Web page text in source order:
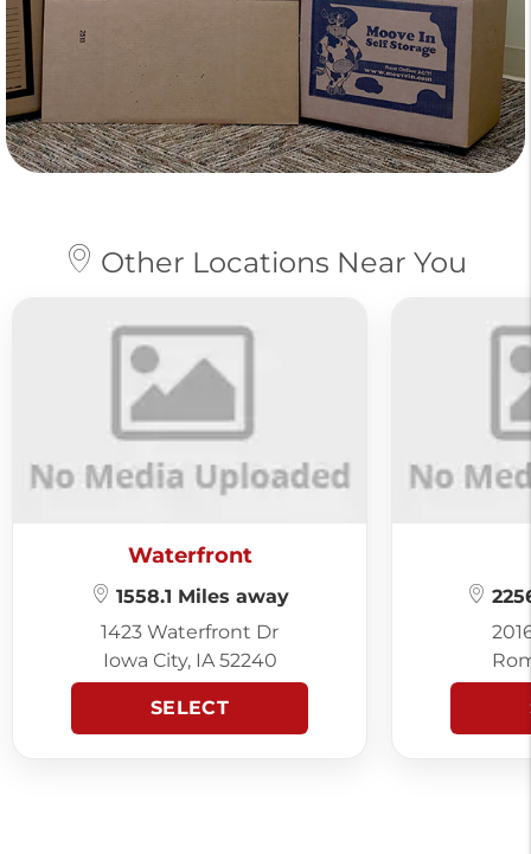
Other Locations Near You
Waterfront
1558.1 Miles away
1423 Waterfront Dr
Iowa City, IA 52240
SELECT